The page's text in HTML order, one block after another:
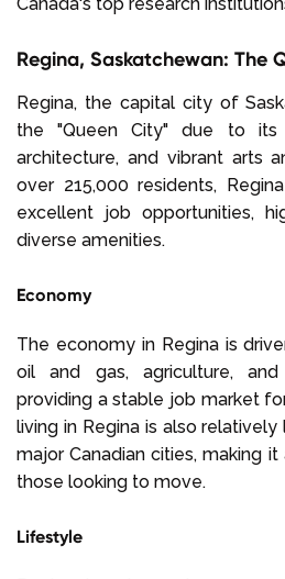
Regina, Saskatchewan: The
Regina, the capital city of
the "Queen City" due to its
architecture, and vibrant arts
over 215,000 residents,
excellent job opportunities,
diverse amenities.
Economy
The economy in Regina is
oil and gas, agriculture, and
providing a stable job market
living in Regina is also
major Canadian cities, making
those looking to move.
Lifestyle